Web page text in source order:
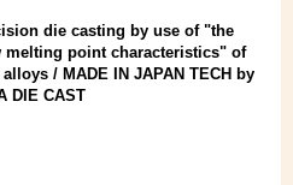
die casting by use of "the
melting point characteristics" of
/ MADE IN JAPAN TECH by
DIE CAST